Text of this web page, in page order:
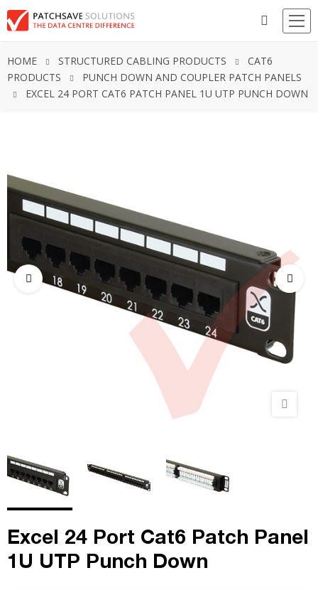
HOME STRUCTURED CABLING PRODUCTS
CAT6
PRODUCTS
PUNCH DOWN AND COUPLER PATCH PANELS
EXCEL 24 PORT CAT6 PATCH PANEL 1U UTP PUNCH DOWN
Excel 24 Port Cat6 Patch Panel
1U UTP Punch Down